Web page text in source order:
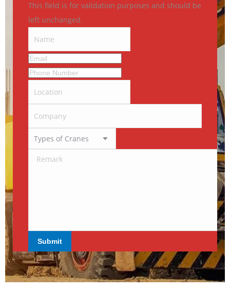
This field is for validation purposes and should be
left unchanged.